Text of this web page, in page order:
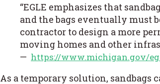
“EGLE emphasizes that
and the bags eventually must
contractor to design a more
moving homes and other
— https://www.michigan.gov/
As a temporary solution, sandbags